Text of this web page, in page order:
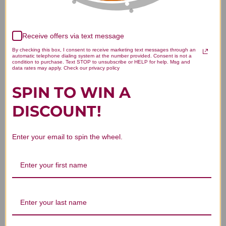
We’re looking for stars!
You Might Also Like
Receive offers via text message
By checking this box, I consent to receive marketing text messages through an
automatic telephone dialing system at the number provided. Consent is not a
condition to purchase. Text STOP to unsubscribe or HELP for help. Msg and
data rates may apply. Check our privacy policy
SPIN TO WIN A
DISCOUNT!
Enter your email to spin the wheel.